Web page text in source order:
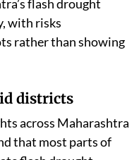
flash drought
with risks
rather than showing
districts
across Maharashtra
that most parts of